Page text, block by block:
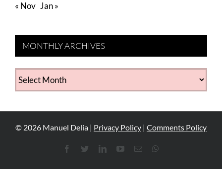
« Nov Jan »
MONTHLY ARCHIVES
MONTHLY
ARCHIVES
© 2026 Manuel Delia | Privacy Policy | Comments Policy
FacebookTwitterLinkedInYouTube
Email